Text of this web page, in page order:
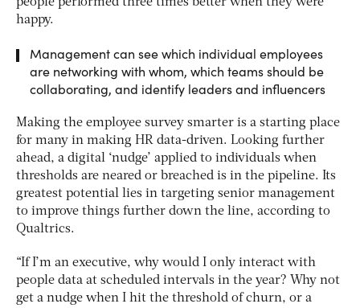
happy.
Management can see which individual employees
are networking with whom, which teams should be
collaborating, and identify leaders and influencers
Making the employee survey smarter is a starting place
for many in making HR data-driven. Looking further
ahead, a digital ‘nudge’ applied to individuals when
thresholds are neared or breached is in the pipeline. Its
greatest potential lies in targeting senior management
to improve things further down the line, according to
Qualtrics.
“If I’m an executive, why would I only interact with
people data at scheduled intervals in the year? Why not
get a nudge when I hit the threshold of churn, or a